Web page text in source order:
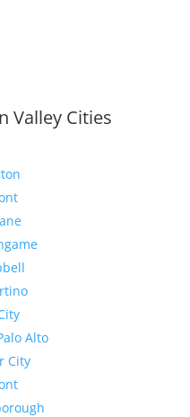
Valley Cities
Alto
City